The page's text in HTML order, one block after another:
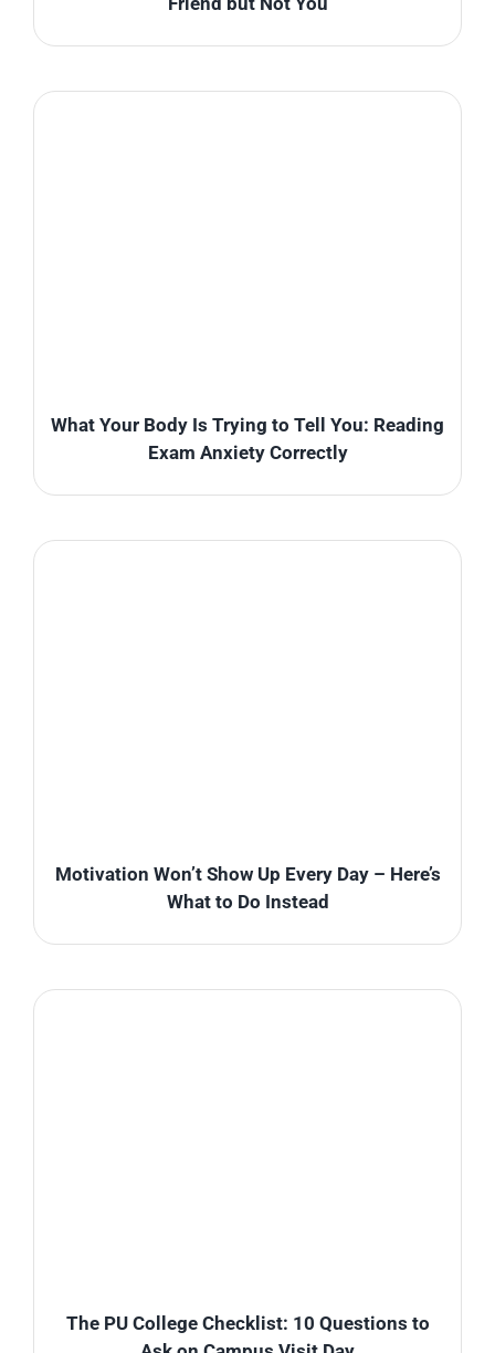
What Your Body Is Trying to Tell You: Reading
Exam Anxiety Correctly
Motivation Won’t Show Up Every Day – Here’s
What to Do Instead
The PU College Checklist: 10 Questions to